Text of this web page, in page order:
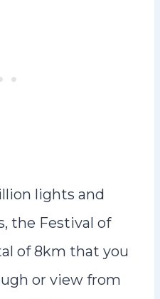
lights and
the Festival of
of 8km that you
or view from